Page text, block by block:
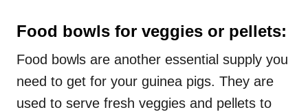
Food bowls for veggies or pellets:
Food bowls are another essential supply you
need to get for your guinea pigs. They are
used to serve fresh veggies and pellets to